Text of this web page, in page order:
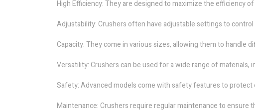
High Efficiency: They are designed to maximize the efficiency
Adjustability: Crushers often have adjustable settings to
Capacity: They come in various sizes, allowing them to handle
Versatility: Crushers can be used for a wide range of materials,
Safety: Advanced models come with safety features to protect
Maintenance: Crushers require regular maintenance to ensure